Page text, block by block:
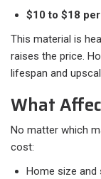
$10 to $18
This material is
raises the price.
lifespan and
What
No matter which
cost:
Home size and